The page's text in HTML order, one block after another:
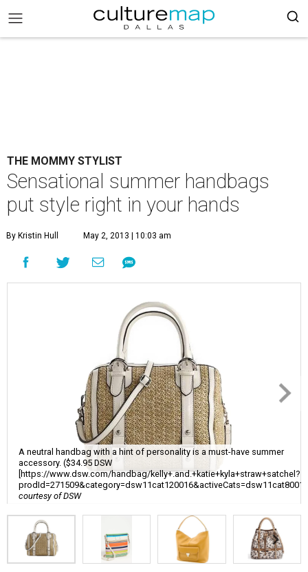
THE MOMMY STYLIST
Sensational summer handbags
put style right in your hands
By Kristin Hull May 2, 2013 | 10:03 am
A neutral handbag with a hint of personality is a must-have summer
accessory. ($34.95 DSW
[https://www.dsw.com/handbag/kelly+.and.+katie+kyla+straw+satchel?
courtesy of DSW